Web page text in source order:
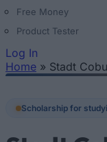
Free Money
Product Tester
Log In
Home » Stadt
Scholarship for